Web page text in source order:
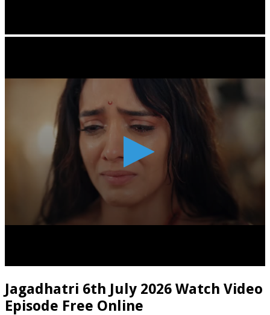
Jagadhatri 6th July 2026 Watch Video
Episode Free Online